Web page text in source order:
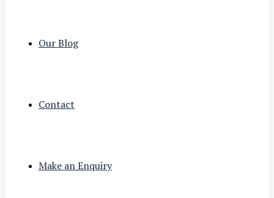
Our Blog
Contact
Make an Enquiry